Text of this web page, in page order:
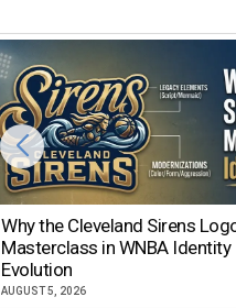
Why the Cleveland Sirens
Masterclass in WNBA Identity
Evolution
AUGUST 5, 2026